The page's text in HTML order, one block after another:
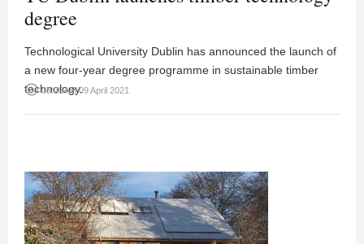
degree
Technological University Dublin has announced the launch of
a new four-year degree programme in sustainable timber
technology.
access_time 08:35AM 09 April 2021